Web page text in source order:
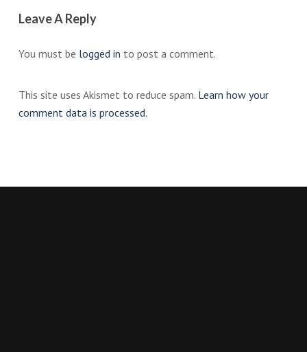
Leave A Reply
You must be logged in to post a comment.
This site uses Akismet to reduce spam. Learn how your
comment data is processed.